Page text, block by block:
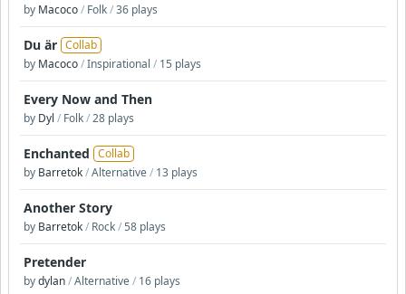
by Macoco/ Folk/36 plays
Du är Collab
by Macoco/Inspirational / 15 plays
Every Now and Then
by Dyl / Folk/28 plays
Enchanted Collab
by Barretok/Alternative/ 13 plays
Another Story
by Barretok/ Rock/58 plays
Pretender
bydylan/Alternative/ 16 plays